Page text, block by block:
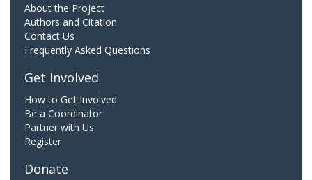
About the Project
Authors and Citation
Contact Us
Frequently Asked Questions
Get Involved
How to Get Involved
Be a Coordinator
Partner with Us
Register
Donate